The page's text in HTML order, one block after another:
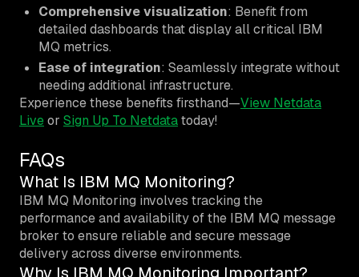
Comprehensive visualization: Benefit from
detailed dashboards that display all critical IBM
MQ metrics.
Ease of integration: Seamlessly integrate without
needing additional infrastructure.
Experience these benefits firsthand—View Netdata
Liveor Sign Up To Netdatatoday!
FAQs
What Is IBM MQ Monitoring?
IBM MQ Monitoring involves tracking the
performance and availability of the IBM MQ message
broker to ensure reliable and secure message
delivery across diverse environments.
Why Is IBM MQ Monitoring Important?